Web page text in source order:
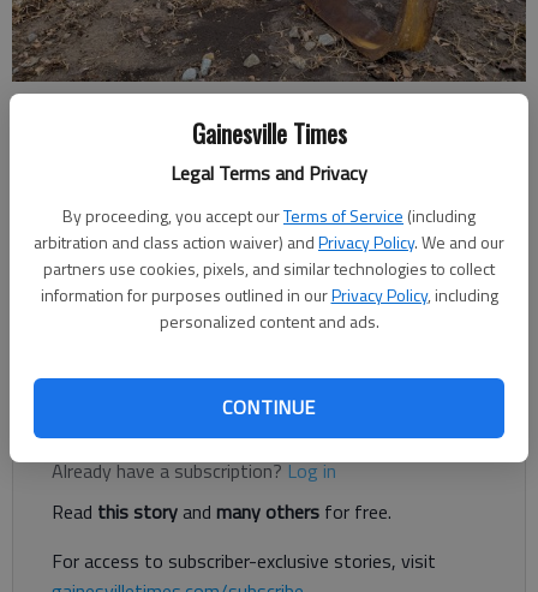
Gainesville Times
Legal Terms and Privacy
By proceeding, you accept ourTerms of Service (including
arbitration and class action waiver) andPrivacy Policy. We and our
partners use cookies, pixels, and similar technologies to collect
information for purposes outlined in ourPrivacy Policy, including
personalized content and ads.
CONTINUE
The Times
Updated: Feb 13, 2020, 8:51 PM
A piece of Flowery Branch's railroad past is gone as the city
has removed an old loading dock to make room for more
Register to read. It's free.
Already have a subscription?Log in
Read this storyand many others for free.
For access to subscriber-exclusive stories, visit